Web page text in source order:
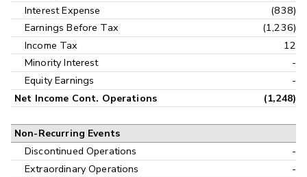
Interest Expense
(838)
Earnings Before Tax
(1,236)
Income Tax
12
Minority Interest
-
Equity Earnings
-
Net Income Cont. Operations (1,248)
Non-Recurring Events
Discontinued Operations
-
Extraordinary Operations
-